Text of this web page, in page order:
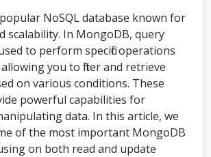
NoSQL database known for
scalability. In MongoDB, query
to perform specific operations
you to filter and retrieve
on various conditions. These
powerful capabilities for
data. In this article, we
of the most important MongoDB
on both read and update